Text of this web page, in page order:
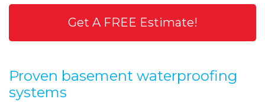
Get A FREE Estimate!
Proven basement waterproofing
systems